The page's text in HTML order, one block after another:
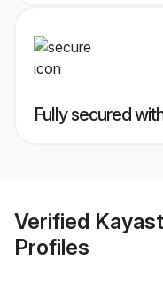
Fully secured
Verified
Profiles